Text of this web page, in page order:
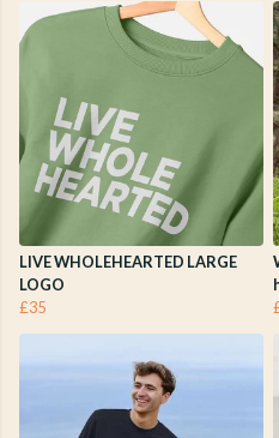
LIVE WHOLEHEARTED LARGE
LOGO
£35